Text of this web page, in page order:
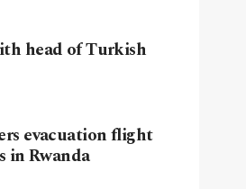
head of Turkish
evacuation flight
in Rwanda